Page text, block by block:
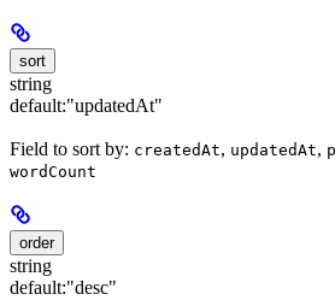
sort
string
default:"updatedAt"
Field to sort by: createdAt, updatedAt,
wordCount
order
string
default:"desc"